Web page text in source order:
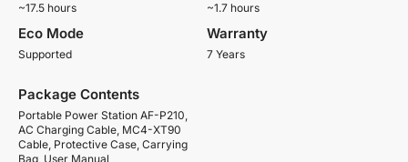
~17.5 hours ~1.7 hours
Eco Mode
Supported
Warranty
7 Years
Package Contents
Portable Power Station AF-P210,
AC Charging Cable, MC4-XT90
Cable, Protective Case, Carrying
Bag, User Manual